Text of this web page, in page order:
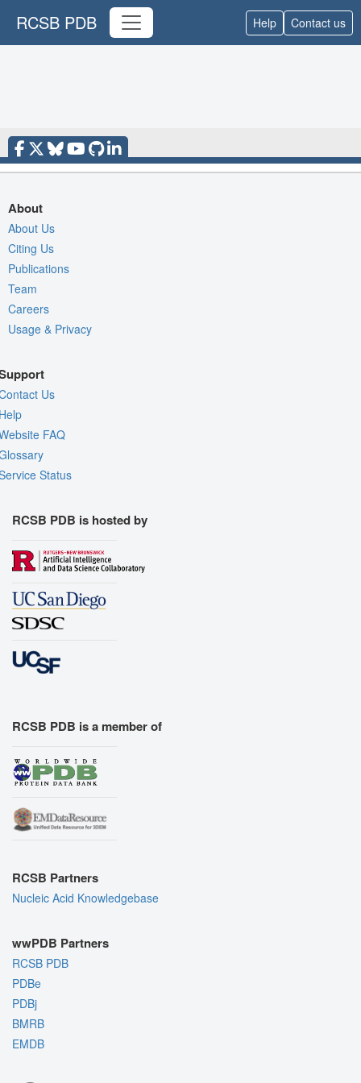
RCSB PDB Help Contact us
About
About Us
Citing Us
Publications
Team
Careers
Usage & Privacy
Us
FAQ
Status
RCSB PDB is hosted by
RCSB PDB is a member of
RCSB Partners
Nucleic Acid Knowledgebase
wwPDB Partners
RCSB PDB
PDBe
PDBj
BMRB
EMDB